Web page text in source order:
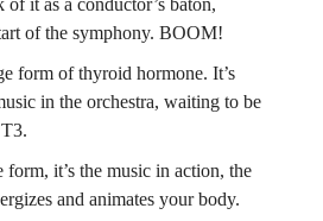
it as a conductor’s baton,
of the symphony. BOOM!
form of thyroid hormone. It’s
in the orchestra, waiting to be
form, it’s the music in action, the
and animates your body.